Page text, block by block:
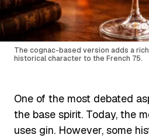
The cognac-based version adds a
historical character to the French 75.
One of the most debated
the base spirit. Today, the
uses gin. However, some